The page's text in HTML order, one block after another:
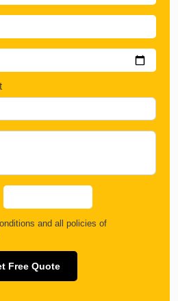
and all policies of
Free Quote